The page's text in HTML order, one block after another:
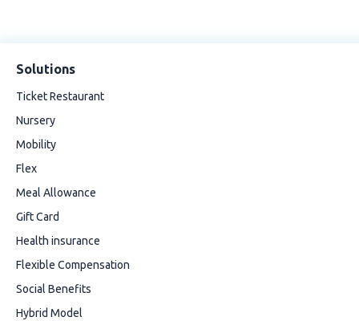
Solutions
Ticket Restaurant
Nursery
Mobility
Flex
Meal Allowance
Gift Card
Health insurance
Flexible Compensation
Social Benefits
Hybrid Model